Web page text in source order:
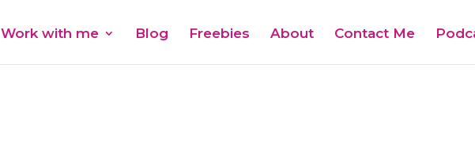
Work with me Blog Freebies About Contact Me